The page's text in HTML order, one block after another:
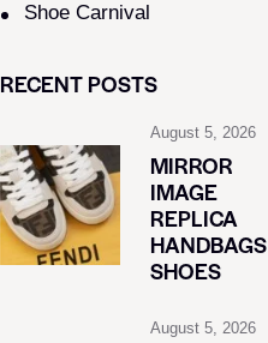
Shoe Carnival​
RECENT POSTS
August 5, 2026
MIRROR
IMAGE
REPLICA
HANDBAGS
SHOES
August 5, 2026